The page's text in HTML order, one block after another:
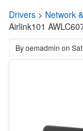
Drivers > Network
Airlink101
Byoemadmin on